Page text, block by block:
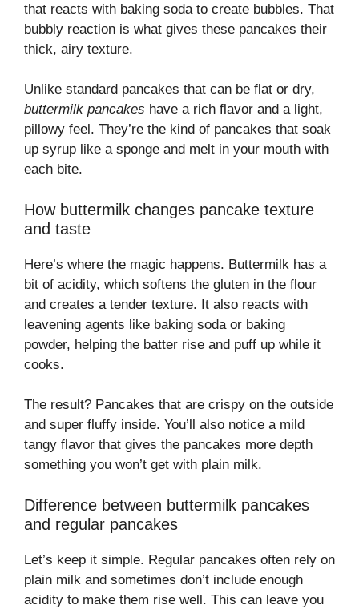
that reacts with baking soda to create bubbles. That
bubbly reaction is what gives these pancakes their
thick, airy texture.
Unlike standard pancakes that can be flat or dry,
buttermilk pancakes have a rich flavor and a light,
pillowy feel. They’re the kind of pancakes that soak
up syrup like a sponge and melt in your mouth with
each bite.
How buttermilk changes pancake texture
and taste
Here’s where the magic happens. Buttermilk has a
bit of acidity, which softens the gluten in the flour
and creates a tender texture. It also reacts with
leavening agents like baking soda or baking
powder, helping the batter rise and puff up while it
cooks.
The result? Pancakes that are crispy on the outside
and super fluffy inside. You’ll also notice a mild
tangy flavor that gives the pancakes more depth
something you won’t get with plain milk.
Difference between buttermilk pancakes
and regular pancakes
Let’s keep it simple. Regular pancakes often rely on
plain milk and sometimes don’t include enough
acidity to make them rise well. This can leave you